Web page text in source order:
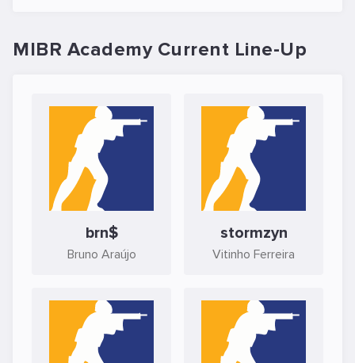
MIBR Academy Current Line-Up
brn$
Bruno Araújo
stormzyn
Vitinho Ferreira